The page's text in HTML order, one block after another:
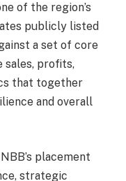
of the region’s
publicly listed
a set of core
sales, profits,
that together
and overall
placement
strategic